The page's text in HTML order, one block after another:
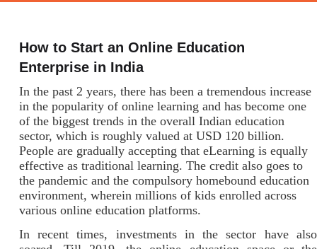
How to Start an Online Education
Enterprise in India
In the past 2 years, there has been a tremendous increase
in the popularity of online learning and has become one
of the biggest trends in the overall Indian education
sector, which is roughly valued at USD 120 billion.
People are gradually accepting that eLearning is equally
effective as traditional learning. The credit also goes to
the pandemic and the compulsory homebound education
environment, wherein millions of kids enrolled across
various online education platforms.
In recent times, investments in the sector have also